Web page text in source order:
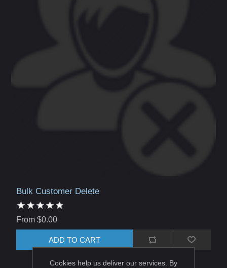
Bulk Customer Delete
From $0.00
ADD TO CART
Cookies help us deliver our services. By